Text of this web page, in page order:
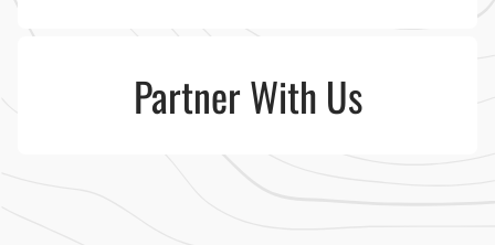
Partner With Us